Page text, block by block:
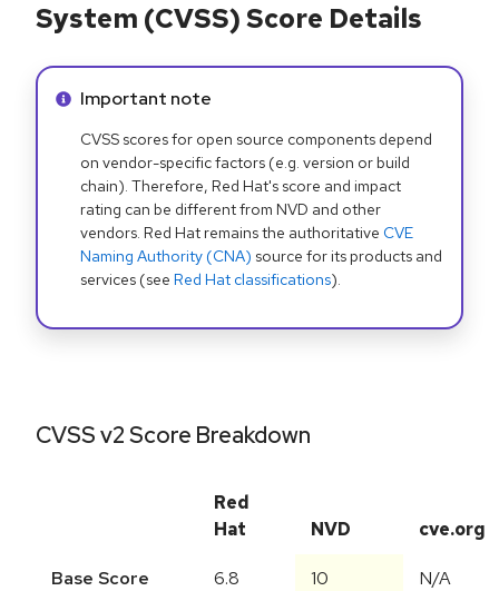
System (CVSS) Score Details
Info alert:
Important note
CVSS scores for open source components depend
on vendor-specific factors (e.g. version or build
chain). Therefore, Red Hat's score and impact
rating can be different from NVD and other
vendors. Red Hat remains the authoritative CVE
Naming Authority (CNA) source for its products and
services (see Red Hat classifications).
CVSS v2 Score Breakdown
Red
Hat
NVD cve.org
Base Score 6.8 10 N/A